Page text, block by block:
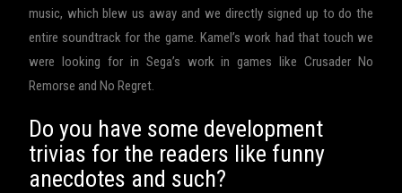
music, which blew us away and we directly signed up to do the
entire soundtrack for the game. Kamel’s work had that touch we
were looking for in Sega’s work in games like Crusader No
Remorse and No Regret.
Do you have some development
trivias for the readers like funny
anecdotes and such?